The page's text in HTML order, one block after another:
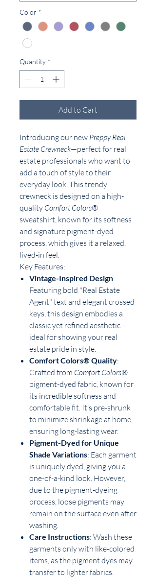
Color *
Quantity *
Add to Cart
Introducing our new Preppy Real
Estate Crewneck—perfect for real
estate professionals who want to
add a touch of style to their
everyday look. This trendy
crewneck is designed on a high-
quality Comfort Colors®
sweatshirt, known for its softness
and signature pigment-dyed
process, which gives it a relaxed,
lived-in feel.
Key Features:
Vintage-Inspired Design:
Featuring bold "Real Estate
Agent" text and elegant crossed
keys, this design embodies a
classic yet refined aesthetic—
ideal for showing your real
estate pride in style.
Comfort Colors® Quality:
Crafted from Comfort Colors®
pigment-dyed fabric, known for
its incredible softness and
comfortable fit. It’s pre-shrunk
to minimize shrinkage at home,
ensuring long-lasting wear.
Pigment-Dyed for Unique
Shade Variations: Each garment
is uniquely dyed, giving you a
one-of-a-kind look. However,
due to the pigment-dyeing
process, loose pigments may
remain on the surface even after
washing.
Care Instructions: Wash these
garments only with like-colored
items, as the pigment dyes may
transfer to lighter fabrics.